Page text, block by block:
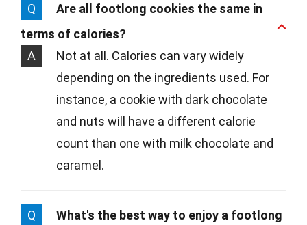
Q
Are all footlong cookies the same in
terms of calories?
A
Not at all. Calories can vary widely
depending on the ingredients used. For
instance, a cookie with dark chocolate
and nuts will have a different calorie
count than one with milk chocolate and
caramel.
Q
What's the best way to enjoy a footlong